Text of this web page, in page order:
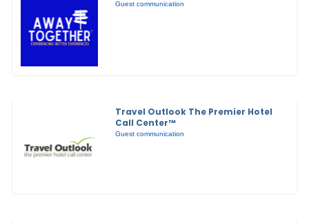
Guest communication
Travel Outlook The Premier Hotel
Call Center™
Guest communication